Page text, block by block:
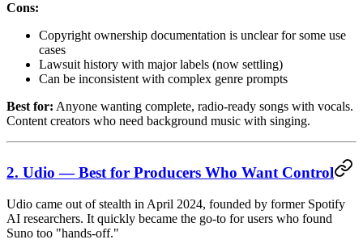
Cons:
Copyright ownership documentation is unclear for some use
cases
Lawsuit history with major labels (now settling)
Can be inconsistent with complex genre prompts
Best for: Anyone wanting complete, radio-ready songs with vocals.
Content creators who need background music with singing.
2. Udio — Best for Producers Who Want Control
Udio came out of stealth in April 2024, founded by former Spotify
AI researchers. It quickly became the go-to for users who found
Suno too "hands-off."